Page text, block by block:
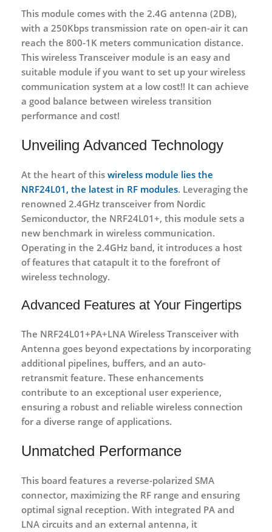
This module comes with the 2.4G antenna (2DB),
with a 250Kbps transmission rate on open-air it can
reach the 800-1K meters communication distance.
This wireless Transceiver module is an easy and
suitable module if you want to set up your wireless
communication system at a low cost!! It can achieve
a good balance between wireless transition
performance and cost!
Unveiling Advanced Technology
At the heart of this wireless module lies the
NRF24L01, the latest in RF modules. Leveraging the
renowned 2.4GHz transceiver from Nordic
Semiconductor, the NRF24L01+, this module sets a
new benchmark in wireless communication.
Operating in the 2.4GHz band, it introduces a host
of features that catapult it to the forefront of
wireless technology.
Advanced Features at Your Fingertips
The NRF24L01+PA+LNA Wireless Transceiver with
Antenna goes beyond expectations by incorporating
additional pipelines, buffers, and an auto-
retransmit feature. These enhancements
contribute to an exceptional user experience,
ensuring a robust and reliable wireless connection
for a diverse range of applications.
Unmatched Performance
This board features a reverse-polarized SMA
connector, maximizing the RF range and ensuring
optimal signal reception. With integrated PA and
LNA circuits and an external antenna, it